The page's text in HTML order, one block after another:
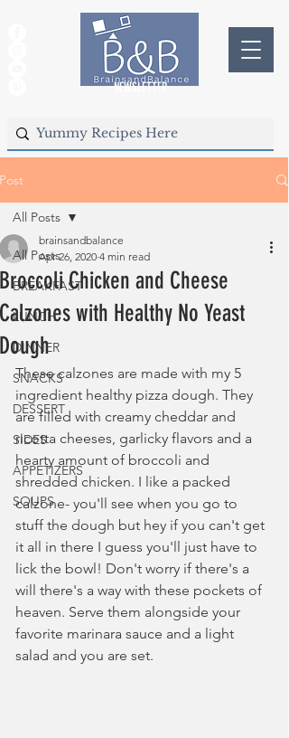
NEWSLETTER
Post
All Posts
BREAKFAST
LUNCH
DINNER
SNACKS
DESSERT
SIDES
APPETIZERS
SOUPS
All Posts
Broccoli Chicken and Cheese
Calzones with Healthy No Yeast
Dough
brainsandbalance
Apr 26, 2020 4 min read
These calzones are made with my 5
ingredient healthy pizza dough. They
are filled with creamy cheddar and
ricotta cheeses, garlicky flavors and a
hearty amount of broccoli and
shredded chicken. I like a packed
calzone- you'll see when you go to
stuff the dough but hey if you can't get
it all in there I guess you'll just have to
lick the bowl! Don't worry if there's a
will there's a way with these pockets of
heaven. Serve them alongside your
favorite marinara sauce and a light
salad and you are set.